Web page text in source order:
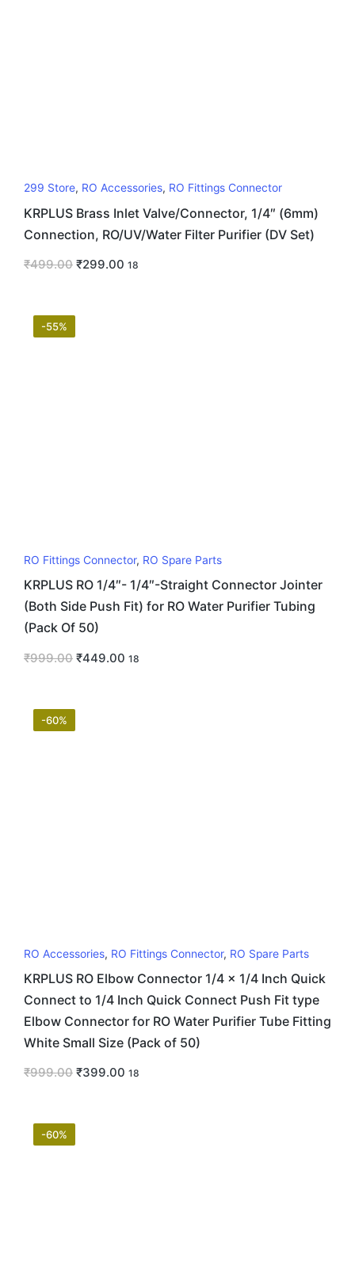
299 Store, RO Accessories, RO Fittings Connector
KRPLUS Brass Inlet Valve/Connector, 1/4″ (6mm)
Connection, RO/UV/Water Filter Purifier (DV Set)
₹499.00 ₹299.00 18
-55%
RO Fittings Connector, RO Spare Parts
KRPLUS RO 1/4″- 1/4″-Straight Connector Jointer
(Both Side Push Fit) for RO Water Purifier Tubing
(Pack Of 50)
₹999.00 ₹449.00 18
-60%
RO Accessories, RO Fittings Connector, RO Spare Parts
KRPLUS RO Elbow Connector 1/4 x 1/4 Inch Quick
Connect to 1/4 Inch Quick Connect Push Fit type
Elbow Connector for RO Water Purifier Tube Fitting
White Small Size (Pack of 50)
₹999.00 ₹399.00 18
-60%